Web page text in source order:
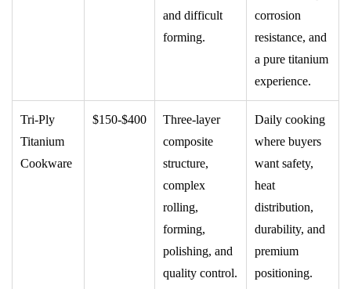
and difficult
forming.
corrosion
resistance, and
a pure titanium
experience.
Tri-Ply
Titanium
Cookware
$150-$400
Three-layer
composite
structure,
complex
rolling,
forming,
polishing, and
quality control.
Daily cooking
where buyers
want safety,
heat
distribution,
durability, and
premium
positioning.